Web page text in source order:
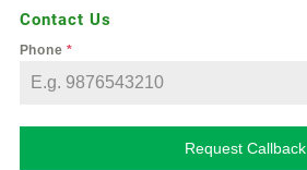
Contact Us
Phone*
Request Callback